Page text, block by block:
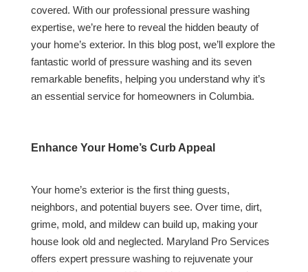
covered. With our professional pressure washing
expertise, we’re here to reveal the hidden beauty of
your home’s exterior. In this blog post, we’ll explore the
fantastic world of pressure washing and its seven
remarkable benefits, helping you understand why it’s
an essential service for homeowners in Columbia.
Enhance Your Home’s Curb Appeal
Your home’s exterior is the first thing guests,
neighbors, and potential buyers see. Over time, dirt,
grime, mold, and mildew can build up, making your
house look old and neglected. Maryland Pro Services
offers expert pressure washing to rejuvenate your